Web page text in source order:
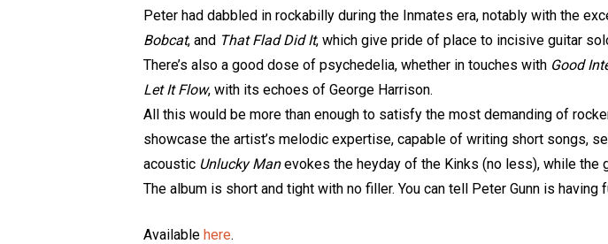
Peter had dabbled in rockabilly during the Inmates era, notably with the
Bobcat, and That Flad Did It, which give pride of place to incisive guitar
There’s also a good dose of psychedelia, whether in touches with Good
Let It Flow, with its echoes of George Harrison.
All this would be more than enough to satisfy the most demanding of
showcase the artist’s melodic expertise, capable of writing short songs,
acoustic Unlucky Manevokes the heyday of the Kinks (no less), while the
The album is short and tight with no filler. You can tell Peter Gunn is
Available here.